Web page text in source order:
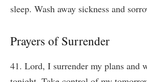
sleep. Wash away sickness and
Prayers of Surrender
41. Lord, I surrender my plans and